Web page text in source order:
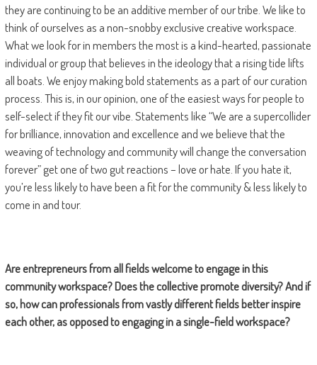
they are continuing to be an additive member of our tribe. We like to
think of ourselves as a non-snobby exclusive creative workspace.
What we look for in members the most is a kind-hearted, passionate
individual or group that believes in the ideology that a rising tide lifts
all boats. We enjoy making bold statements as a part of our curation
process. This is, in our opinion, one of the easiest ways for people to
self-select if they fit our vibe. Statements like “We are a supercollider
for brilliance, innovation and excellence and we believe that the
weaving of technology and community will change the conversation
forever” get one of two gut reactions – love or hate. If you hate it,
you’re less likely to have been a fit for the community & less likely to
come in and tour.
Are entrepreneurs from all fields welcome to engage in this
community workspace? Does the collective promote diversity? And if
so, how can professionals from vastly different fields better inspire
each other, as opposed to engaging in a single-field workspace?